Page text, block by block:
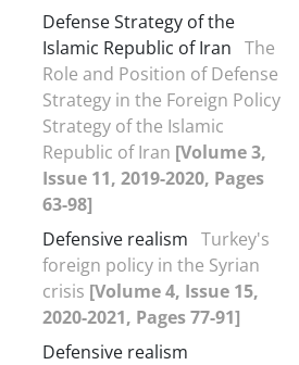
Defense Strategy of the
Islamic Republic of Iran The
Role and Position of Defense
Strategy in the Foreign Policy
Strategy of the Islamic
Republic of Iran [Volume 3,
Issue 11, 2019-2020, Pages
63-98]
Defensive realism Turkey's
foreign policy in the Syrian
crisis [Volume 4, Issue 15,
2020-2021, Pages 77-91]
Defensive realism